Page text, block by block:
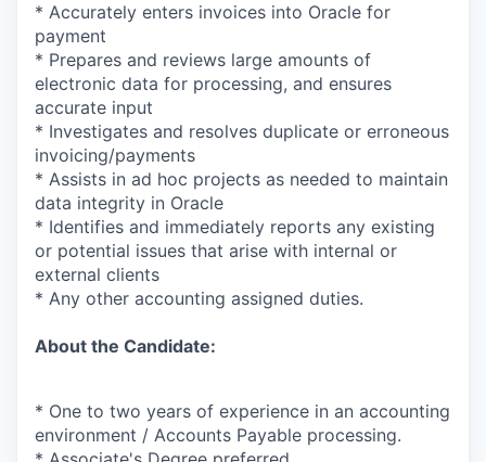
* Accurately enters invoices into Oracle for
payment
* Prepares and reviews large amounts of
electronic data for processing, and ensures
accurate input
* Investigates and resolves duplicate or erroneous
invoicing/payments
* Assists in ad hoc projects as needed to maintain
data integrity in Oracle
* Identifies and immediately reports any existing
or potential issues that arise with internal or
external clients
* Any other accounting assigned duties.
About the Candidate:
* One to two years of experience in an accounting
environment / Accounts Payable processing.